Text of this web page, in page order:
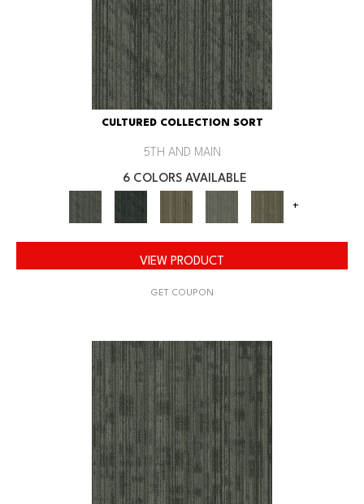
CULTURED COLLECTION SORT
5TH AND MAIN
6 COLORS AVAILABLE
+
VIEW PRODUCT
GET COUPON